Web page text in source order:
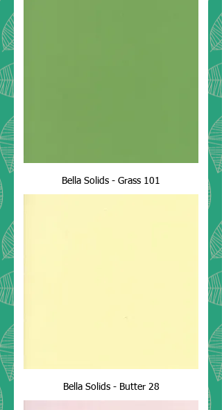
Bella Solids - Grass 101
Bella Solids - Butter 28